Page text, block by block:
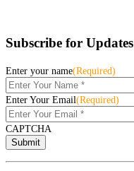
Subscribe for Updates
Enter your name(Required)
Enter Your Email(Required)
CAPTCHA